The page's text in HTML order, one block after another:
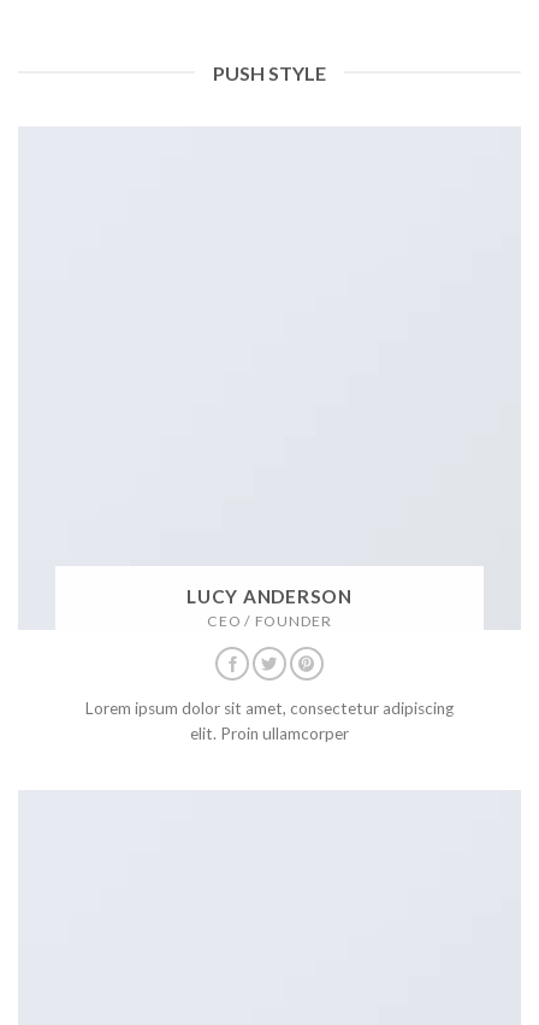
PUSH STYLE
LUCY ANDERSON
CEO / FOUNDER
Lorem ipsum dolor sit amet, consectetur adipiscing
elit. Proin ullamcorper